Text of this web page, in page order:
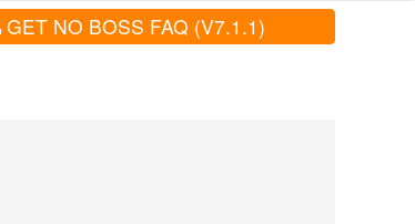
GET NO BOSS FAQ (V7.1.1)